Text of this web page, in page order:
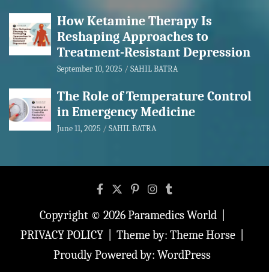
How Ketamine Therapy Is
Reshaping Approaches to
Treatment-Resistant Depression
September 10, 2025 SAHIL BATRA
The Role of Temperature Control
in Emergency Medicine
June 11, 2025 SAHIL BATRA
Copyright © 2026Paramedics World
PRIVACY POLICY
Theme by: Theme Horse
Proudly Powered by: WordPress